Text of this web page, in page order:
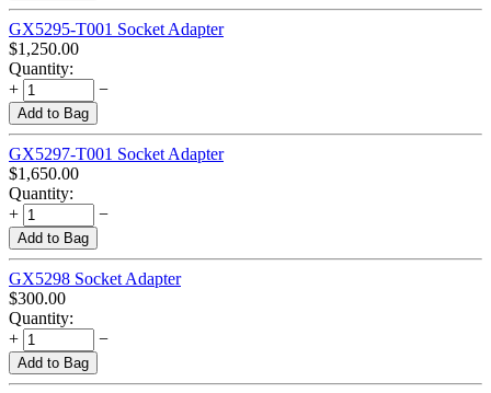
GX5295-T001 Socket Adapter
$1,250.00
Quantity:
+
−
Add to Bag
GX5297-T001 Socket Adapter
$1,650.00
Quantity:
+
−
Add to Bag
GX5298 Socket Adapter
$300.00
Quantity:
+
−
Add to Bag